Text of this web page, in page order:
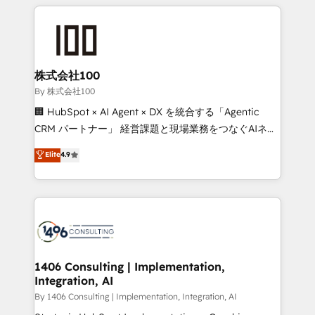
insight with international reach to help businesses
solutions that integrate CRM, AI automation, inbound
and loop marketing, content, and digital creativity.
Our multicultural team works in Spanish, Portuguese,
and English to design scalable strategies that drive
measurable growth. 🌎 Highlights: • 10+ years as a
Migration Excellence. • Top 3 Partner of the Year
LATAM 2022, 2023, 2024, 2025. • Partner of the Year
with HubSpot? Let Cebra’s experts help you grow
faster, smarter, and with impact.
株式会社100
By 株式会社100
🏢 HubSpot × AI Agent × DX を統合する「Agentic
CRM パートナー」 経営課題と現場業務をつなぐAIネイ
ティブ・エージェンシーとして、HubSpot Eliteの実装
力で顧客フロント業務を再設計します。 💡 100inc は何
をする会社か？ HubSpotを共通基盤に、AIエージェン
トを組み込んだ顧客フロント業務（マーケティング・営
ィブ・エージェンシーです。事業部・グループ会社・部
を、CRMを軸とした全社共通基盤に再構築します。意
思決定者・PMO・現場担当者に並走します。 1️⃣
HubSpot導入・活用支援 顧客データの一元化から、
Elite4.9
1406 Consulting | Implementation,
Integration, AI
By 1406 Consulting | Implementation, Integration, AI